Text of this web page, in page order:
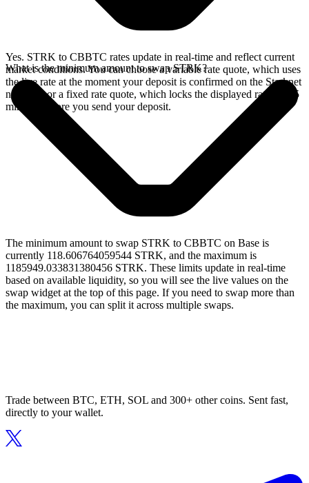
Yes. STRK to CBBTC rates update in real-time and reflect current
market conditions. You can choose a variable rate quote, which uses
the live rate at the moment your deposit is confirmed on the Starknet
network, or a fixed rate quote, which locks the displayed rate for 15
minutes before you send your deposit.
What is the minimum amount to swap STRK?
The minimum amount to swap STRK to CBBTC on Base is
currently 118.606764059544 STRK, and the maximum is
1185949.033831380456 STRK. These limits update in real-time
based on available liquidity, so you will see the live values on the
swap widget at the top of this page. If you need to swap more than
the maximum, you can split it across multiple swaps.
Trade between BTC, ETH, SOL and 300+ other coins. Sent fast,
directly to your wallet.